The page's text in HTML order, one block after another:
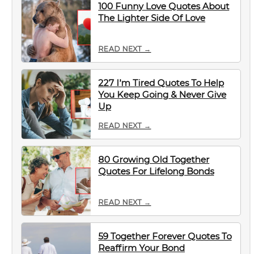
100 Funny Love Quotes About
The Lighter Side Of Love
READ NEXT →
227 I’m Tired Quotes To Help
You Keep Going & Never Give
Up
READ NEXT →
80 Growing Old Together
Quotes For Lifelong Bonds
READ NEXT →
59 Together Forever Quotes To
Reaffirm Your Bond